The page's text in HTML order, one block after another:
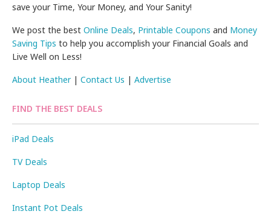
save your Time, Your Money, and Your Sanity!
We post the bestOnline Deals, Printable Coupons and Money
Saving Tips to help you accomplish your Financial Goals and
Live Well on Less!
About Heather|Contact Us |Advertise
FIND THE BEST DEALS
iPad Deals
TV Deals
Laptop Deals
Instant Pot Deals